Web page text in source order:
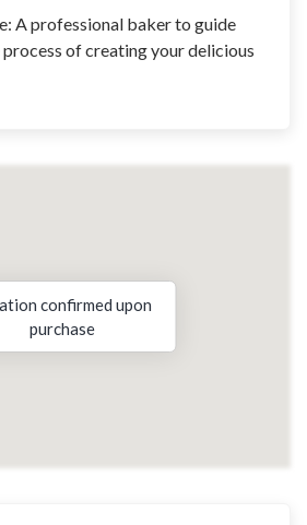
A professional baker to guide
of creating your delicious
confirmed upon
purchase